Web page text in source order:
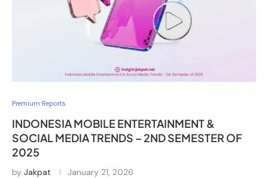
Premium Reports
INDONESIA MOBILE ENTERTAINMENT &
SOCIAL MEDIA TRENDS – 2ND SEMESTER OF
2025
by Jakpat January 21, 2026